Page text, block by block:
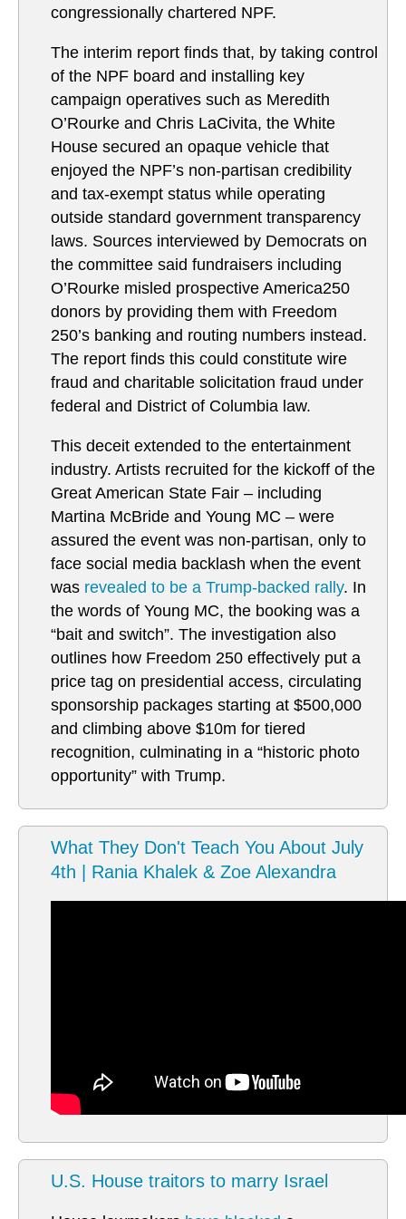
congressionally chartered NPF.
The interim report finds that, by taking control
of the NPF board and installing key
campaign operatives such as Meredith
O’Rourke and Chris LaCivita, the White
House secured an opaque vehicle that
enjoyed the NPF’s non-partisan credibility
and tax-exempt status while operating
outside standard government transparency
laws. Sources interviewed by Democrats on
the committee said fundraisers including
O’Rourke misled prospective America250
donors by providing them with Freedom
250’s banking and routing numbers instead.
The report finds this could constitute wire
fraud and charitable solicitation fraud under
federal and District of Columbia law.
This deceit extended to the entertainment
industry. Artists recruited for the kickoff of the
Great American State Fair – including
Martina McBride and Young MC – were
assured the event was non-partisan, only to
face social media backlash when the event
was revealed to be a Trump-backed rally. In
the words of Young MC, the booking was a
“bait and switch”. The investigation also
outlines how Freedom 250 effectively put a
price tag on presidential access, circulating
sponsorship packages starting at $500,000
and climbing above $10m for tiered
recognition, culminating in a “historic photo
opportunity” with Trump.
What They Don't Teach You About July
4th | Rania Khalek & Zoe Alexandra
U.S. House traitors to marry Israel